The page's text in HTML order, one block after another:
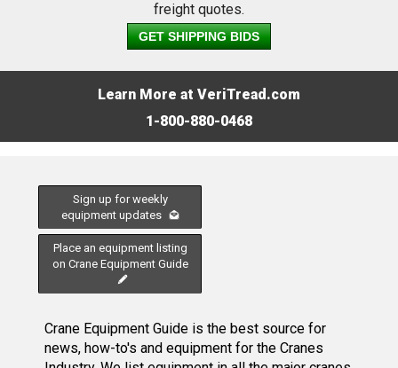
freight quotes.
GET SHIPPING BIDS
Learn More at VeriTread.com
1-800-880-0468
Sign up for weekly
equipment updates
Place an equipment listing
on Crane Equipment Guide
Crane Equipment Guide is the best source for
news, how-to's and equipment for the Cranes